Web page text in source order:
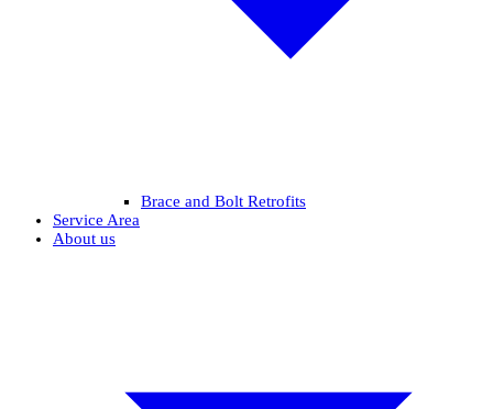
Brace and Bolt Retrofits
Service Area
About us